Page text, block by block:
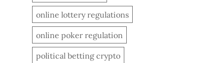
online lottery regulations
online poker regulation
political betting crypto